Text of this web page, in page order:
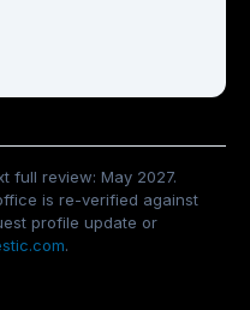
full review: May 2027.
is re-verified against
profile update or
.